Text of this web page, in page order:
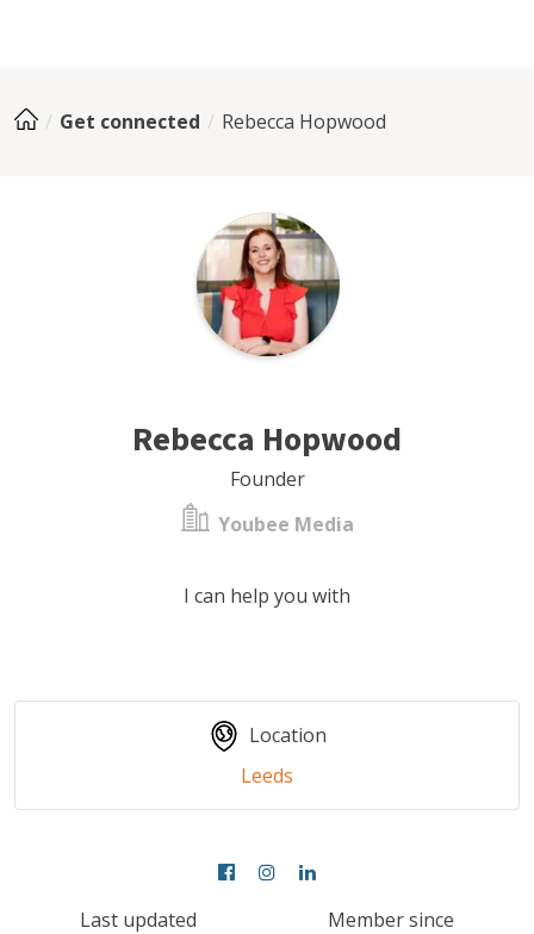
Get connected Rebecca Hopwood
Rebecca Hopwood
Founder
Youbee Media
I can help you with
Location
Leeds
Last updated
Member since